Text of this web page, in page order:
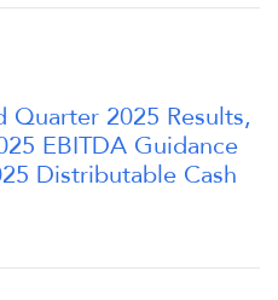
Quarter 2025 Results,
EBITDA Guidance
Distributable Cash